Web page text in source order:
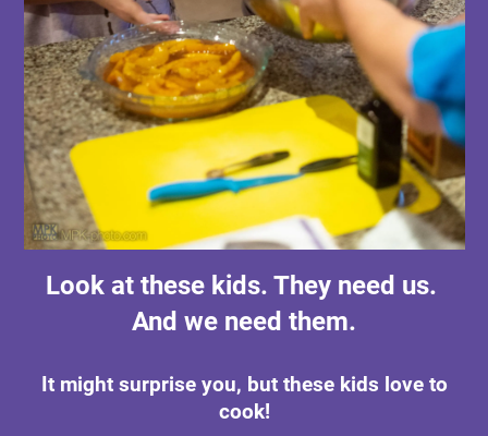
Look at these kids. They need us.
And we need them.
It might surprise you, but these kids love to
cook!